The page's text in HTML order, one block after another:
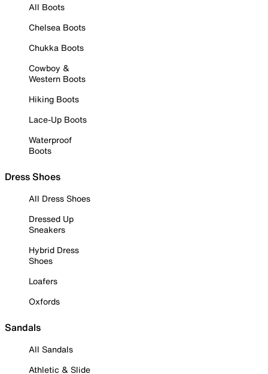
All Boots
Chelsea Boots
Chukka Boots
Cowboy &
Western Boots
Hiking Boots
Lace-Up Boots
Waterproof
Boots
Dress Shoes
All Dress Shoes
Dressed Up
Sneakers
Hybrid Dress
Shoes
Loafers
Oxfords
Sandals
All Sandals
Athletic & Slide